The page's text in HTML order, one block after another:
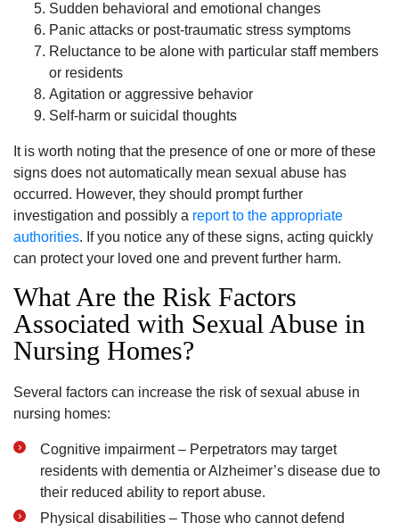
Sudden behavioral and emotional changes
Panic attacks or post-traumatic stress symptoms
Reluctance to be alone with particular staff members
or residents
Agitation or aggressive behavior
Self-harm or suicidal thoughts
It is worth noting that the presence of one or more of these
signs does not automatically mean sexual abuse has
occurred. However, they should prompt further
investigation and possibly a report to the appropriate
authorities. If you notice any of these signs, acting quickly
can protect your loved one and prevent further harm.
What Are the Risk Factors
Associated with Sexual Abuse in
Nursing Homes?
Several factors can increase the risk of sexual abuse in
nursing homes:
Cognitive impairment – Perpetrators may target
residents with dementia or Alzheimer’s disease due to
their reduced ability to report abuse.
Physical disabilities – Those who cannot defend